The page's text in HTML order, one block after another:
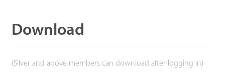
Download
(Silver and above members can download after logging in)